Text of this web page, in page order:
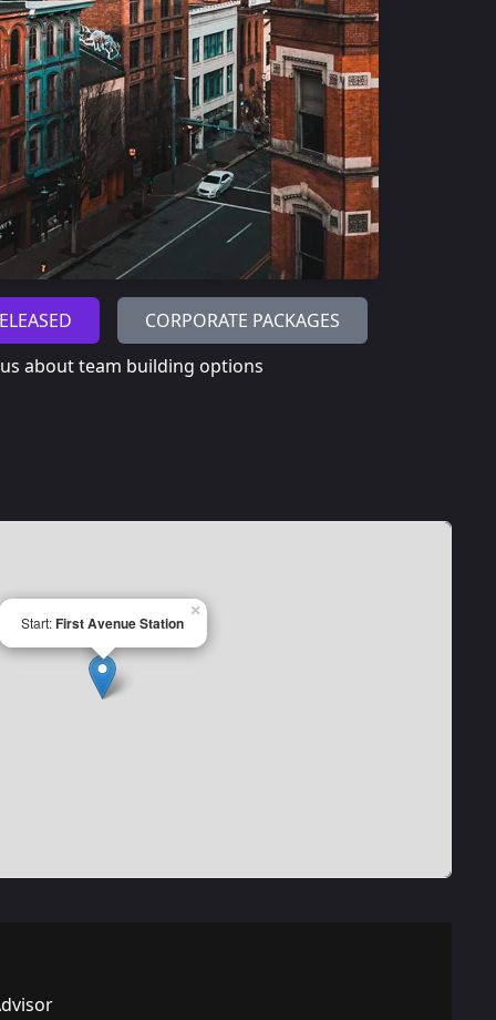
CORPORATE PACKAGES
about team building options
Start:First Avenue Station
×